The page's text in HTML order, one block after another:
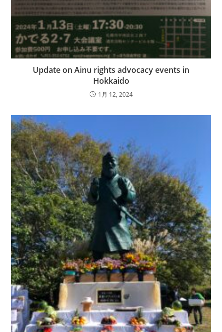
Update on Ainu rights advocacy events in
Hokkaido
1月 12, 2024